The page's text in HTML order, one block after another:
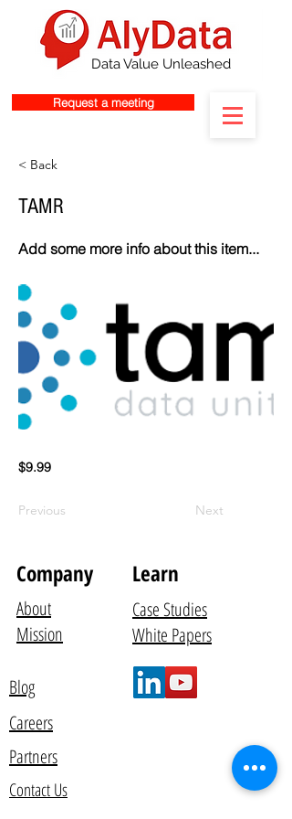
Data Value Unleashed
Request a meeting
< Back
TAMR
Add some more info about this item...
$9.99
Previous Next
Company Learn
About
Case Studies
Mission
White Papers
Blog
Careers
Partners
Contact Us